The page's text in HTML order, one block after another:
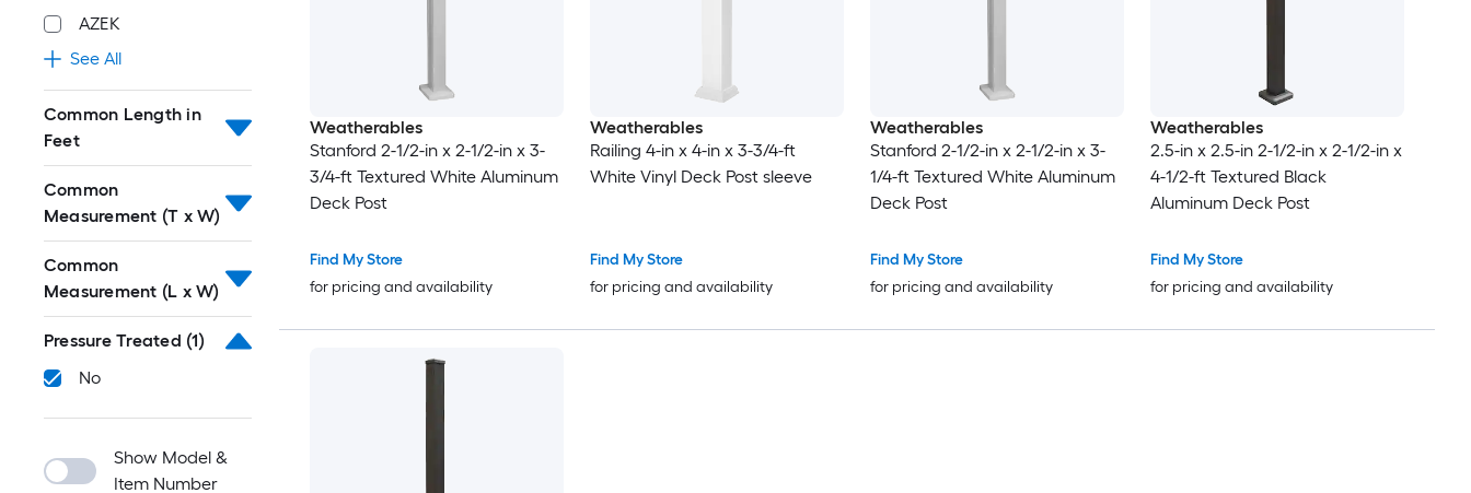
AZEK
See All
Common Length in
Feet
Common
Measurement (T x W)
Common
Measurement (L x W)
Pressure Treated (1)
No
Show Model &
Item Number
Weatherables
Stanford 2-1/2-in x 2-1/2-in x 3-
3/4-ft Textured White Aluminum
Deck Post
Find My Store
for pricing and availability
Weatherables
Railing 4-in x 4-in x 3-3/4-ft
White Vinyl Deck Post sleeve
Find My Store
for pricing and availability
Weatherables
Stanford 2-1/2-in x 2-1/2-in x 3-
1/4-ft Textured White Aluminum
Deck Post
Find My Store
for pricing and availability
Weatherables
2.5-in x 2.5-in 2-1/2-in x 2-1/2-in x
4-1/2-ft Textured Black
Aluminum Deck Post
Find My Store
for pricing and availability